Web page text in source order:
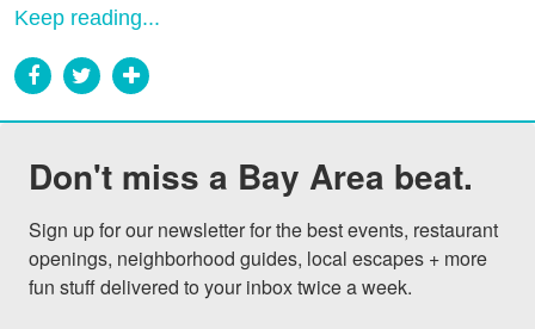
Keep reading...
Don't miss a Bay Area beat.
Sign up for our newsletter for the best events, restaurant
openings, neighborhood guides, local escapes + more
fun stuff delivered to your inbox twice a week.